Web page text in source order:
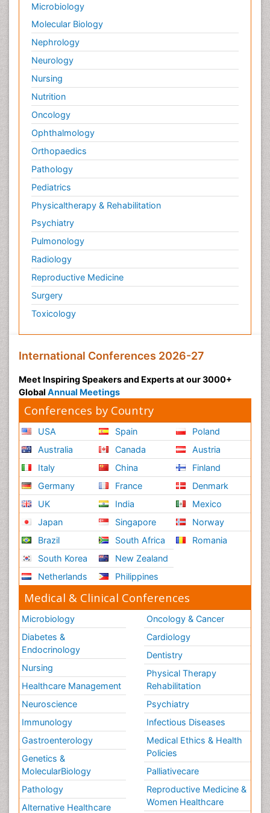
Microbiology
Molecular Biology
Nephrology
Neurology
Nursing
Nutrition
Oncology
Ophthalmology
Orthopaedics
Pathology
Pediatrics
Physicaltherapy & Rehabilitation
Psychiatry
Pulmonology
Radiology
Reproductive Medicine
Surgery
Toxicology
International Conferences 2026-27
Meet Inspiring Speakers and Experts at our 3000+
Global Annual Meetings
Conferences by Country
USA
Australia
Italy
Germany
UK
Japan
Brazil
South Korea
Netherlands
Spain
Canada
China
France
India
Singapore
South Africa
New Zealand
Philippines
Poland
Austria
Finland
Denmark
Mexico
Norway
Romania
Medical & Clinical Conferences
Microbiology
Diabetes &
Endocrinology
Nursing
Healthcare Management
Neuroscience
Immunology
Gastroenterology
Genetics &
MolecularBiology
Pathology
Alternative Healthcare
Oncology & Cancer
Cardiology
Dentistry
Physical Therapy
Rehabilitation
Psychiatry
Infectious Diseases
Medical Ethics & Health
Policies
Palliativecare
Reproductive Medicine &
Women Healthcare